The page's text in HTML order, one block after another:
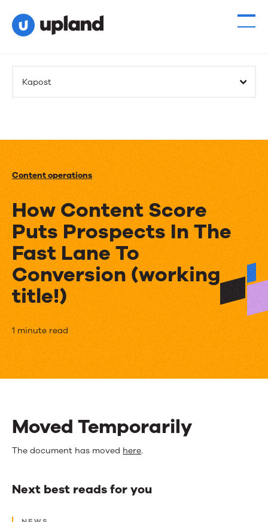
Kapost
Content operations
How Content Score
Puts Prospects In The
Fast Lane To
Conversion (working
title!)
How
Content
Score
Prospects
In
Fast
1 minute read
Moved Temporarily
The document has moved here.
Next best reads for you
Next